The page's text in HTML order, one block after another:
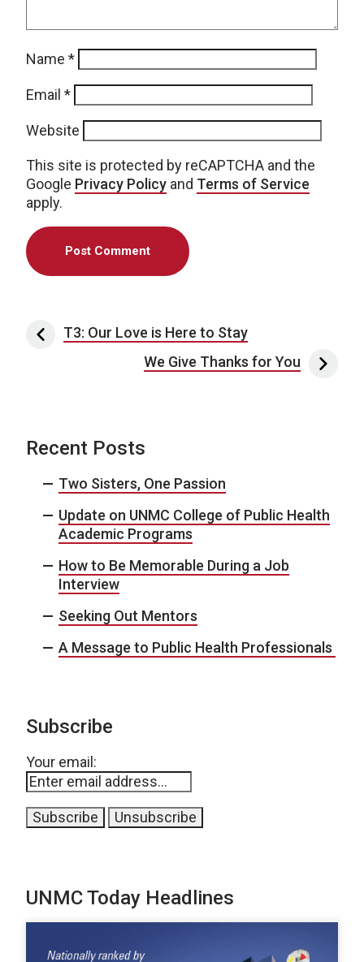
Name *
Email *
Website
This site is protected by reCAPTCHA and the
Google Privacy Policy and Terms of Service
apply.
Post navigation
T3: Our Love is Here to Stay
We Give Thanks for You
Recent Posts
Two Sisters, One Passion
Update on UNMC College of Public Health
Academic Programs
How to Be Memorable During a Job
Interview
Seeking Out Mentors
A Message to Public Health Professionals
Subscribe
Your email:
UNMC Today Headlines